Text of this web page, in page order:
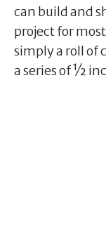
can build and
project for
simply a roll of
a series of ½